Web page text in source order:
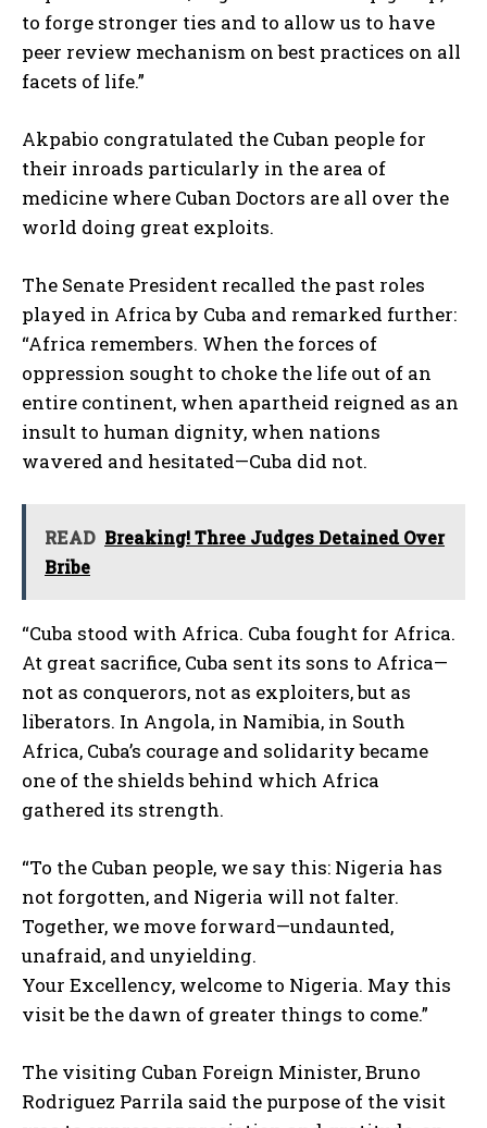
to forge stronger ties and to allow us to have
peer review mechanism on best practices on all
facets of life.”
Akpabio congratulated the Cuban people for
their inroads particularly in the area of
medicine where Cuban Doctors are all over the
world doing great exploits.
The Senate President recalled the past roles
played in Africa by Cuba and remarked further:
“Africa remembers. When the forces of
oppression sought to choke the life out of an
entire continent, when apartheid reigned as an
insult to human dignity, when nations
wavered and hesitated—Cuba did not.
READ Breaking! Three Judges Detained Over
Bribe
“Cuba stood with Africa. Cuba fought for Africa.
At great sacrifice, Cuba sent its sons to Africa—
not as conquerors, not as exploiters, but as
liberators. In Angola, in Namibia, in South
Africa, Cuba’s courage and solidarity became
one of the shields behind which Africa
gathered its strength.
“To the Cuban people, we say this: Nigeria has
not forgotten, and Nigeria will not falter.
Together, we move forward—undaunted,
unafraid, and unyielding.
Your Excellency, welcome to Nigeria. May this
visit be the dawn of greater things to come.”
The visiting Cuban Foreign Minister, Bruno
Rodriguez Parrila said the purpose of the visit